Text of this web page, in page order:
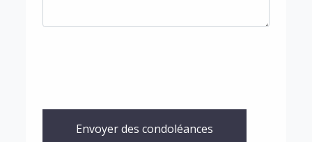
Envoyer des condoléances